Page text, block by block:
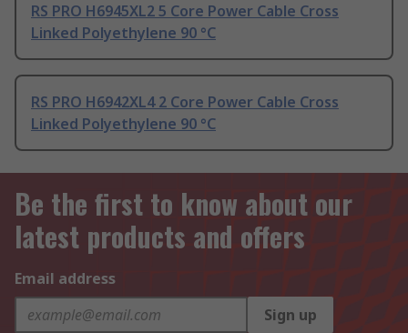
RS PRO H6945XL2 5 Core Power Cable Cross
Linked Polyethylene 90 °C
RS PRO H6942XL4 2 Core Power Cable Cross
Linked Polyethylene 90 °C
Be the first to know about our
latest products and offers
Email address
Sign up